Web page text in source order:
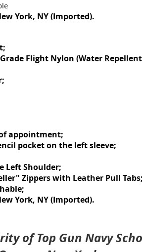
York, NY (Imported).
;
Grade Flight Nylon (Water
appointment;
pocket on the left sleeve;
Left Shoulder;
Zippers with Leather Pull Tabs;
York, NY (Imported).
of Top Gun Navy